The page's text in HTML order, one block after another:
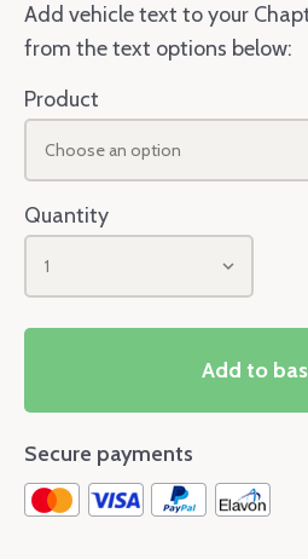
Add vehicle text to your
from the text options below:
Product
Choose an option
Quantity
1
Add to
Secure payments